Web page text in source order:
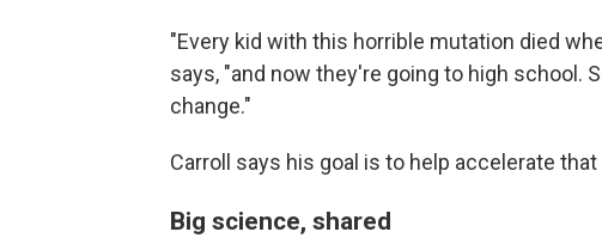
"Every kid with this horrible mutation died
says, "and now they're going to high school.
change."
Carroll says his goal is to help accelerate that
Big science, shared